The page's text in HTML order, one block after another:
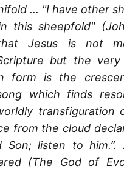
... "I have other
this sheepfold"
Jesus is not
but the
form is the
which finds
transfiguration
from the cloud
Son; listen to him.”.
(The God of